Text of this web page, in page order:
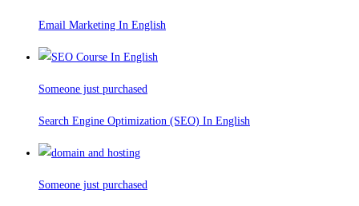
Email Marketing In English
Someone just purchased
Search Engine Optimization (SEO) In English
Someone just purchased